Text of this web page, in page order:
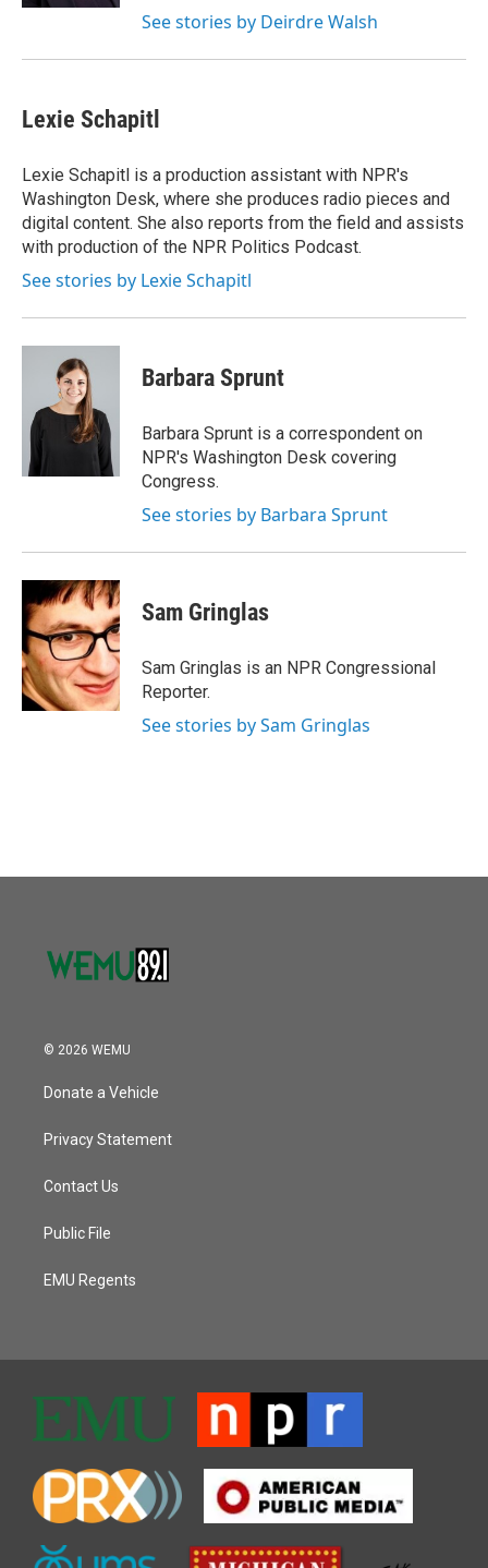
See stories by Deirdre Walsh
Lexie Schapitl
Lexie Schapitl is a production assistant with NPR's
Washington Desk, where she produces radio pieces and
digital content. She also reports from the field and assists
with production of the NPR Politics Podcast.
See stories by Lexie Schapitl
Barbara Sprunt
Barbara Sprunt is a correspondent on
NPR's Washington Desk covering
Congress.
See stories by Barbara Sprunt
Sam Gringlas
Sam Gringlas is an NPR Congressional
Reporter.
See stories by Sam Gringlas
© 2026 WEMU
Donate a Vehicle
Privacy Statement
Contact Us
Public File
EMU Regents